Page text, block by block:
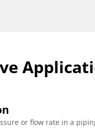
or flow rate in a